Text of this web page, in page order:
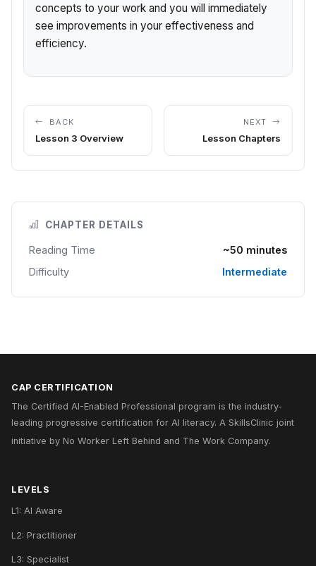
concepts to your work and you will immediately
see improvements in your effectiveness and
efficiency.
BACK
Lesson 3 Overview
NEXT
Lesson Chapters
CHAPTER DETAILS
Reading Time
~50 minutes
Difficulty
Intermediate
CAP CERTIFICATION
The Certified AI-Enabled Professional program is the industry-
leading progressive certification for AI literacy. A SkillsClinic joint
initiative by No Worker Left Behind and The Work Company.
LEVELS
L1: AI Aware
L2: Practitioner
L3: Specialist